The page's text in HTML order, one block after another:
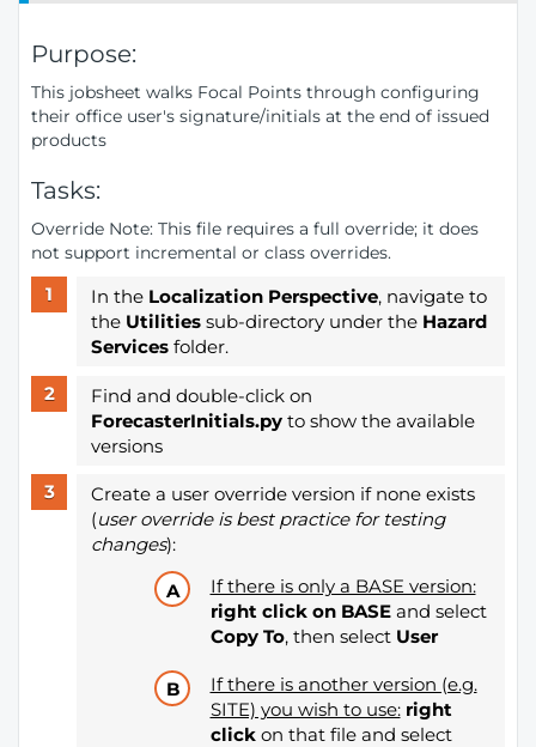
Purpose:
This jobsheet walks Focal Points through configuring
their office user's signature/initials at the end of issued
products
Tasks:
Override Note: This file requires a full override; it does
not support incremental or class overrides.
In the Localization Perspective, navigate to
the Utilitiessub-directory under the Hazard
Servicesfolder.
Find and double-click on
ForecasterInitials.pyto show the available
versions
Create a user override version if none exists
(user override is best practice for testing
changes):
If there is only a BASE version:
right click on BASEand select
Copy To, then select User
If there is another version (e.g.
SITE) you wish to use: right
click on that file and select